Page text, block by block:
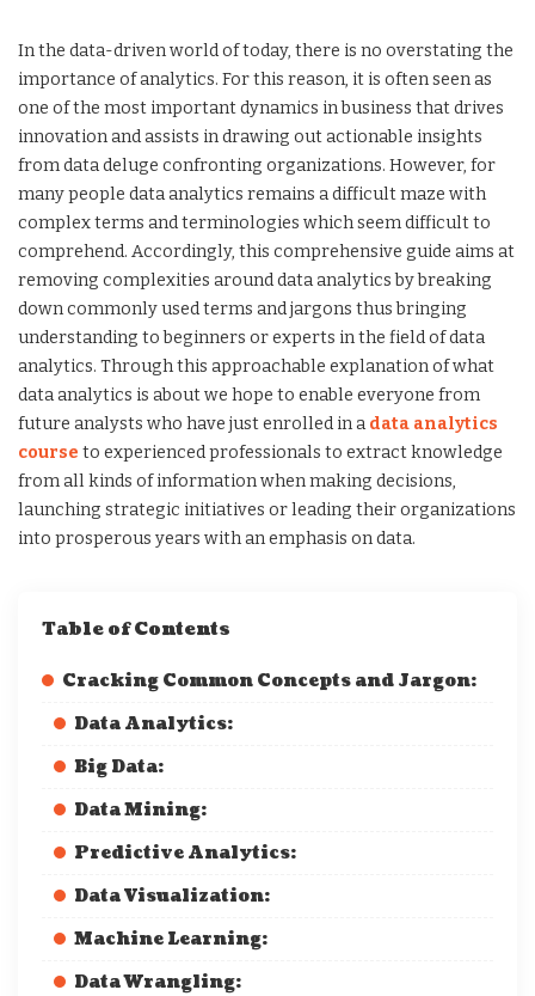
In the data-driven world of today, there is no overstating the
importance of analytics. For this reason, it is often seen as
one of the most important dynamics in business that drives
innovation and assists in drawing out actionable insights
from data deluge confronting organizations. However, for
many people data analytics remains a difficult maze with
complex terms and terminologies which seem difficult to
comprehend. Accordingly, this comprehensive guide aims at
removing complexities around data analytics by breaking
down commonly used terms and jargons thus bringing
understanding to beginners or experts in the field of data
analytics. Through this approachable explanation of what
data analytics is about we hope to enable everyone from
future analysts who have just enrolled in a data analytics
course to experienced professionals to extract knowledge
from all kinds of information when making decisions,
launching strategic initiatives or leading their organizations
into prosperous years with an emphasis on data.
Table of Contents
Cracking Common Concepts and Jargon:
Data Analytics:
Big Data:
Data Mining:
Predictive Analytics:
Data Visualization:
Machine Learning:
Data Wrangling: